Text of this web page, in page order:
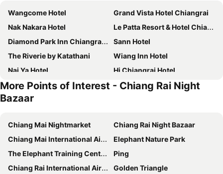
Wangcome Hotel
Grand Vista Hotel Chiangrai
Nak Nakara Hotel
Le Patta Resort & Hotel Chiang Rai
Diamond Park Inn Chiangrai & Resort
Sann Hotel
The Riverie by Katathani
Wiang Inn Hotel
Nai Ya Hotel
Hi Chiangrai Hotel
Kanlaya Place
The Heritage Chiang Rai Hotel and Convention
Hop Inn Chiang Rai
The Space Hotel SHA Plus
Gita's House
Chainarai Riverside Recreation Centre
Hotel Chiangrai
Baanmalai Hotel Chiangrai
New Maleena Ville Hotel
The North Hotel
Orchids Guest House
More Points of Interest - Chiang Rai Night
Bazaar
Chiang Mai Nightmarket
Chiang Rai Night Bazaar
Chiang Mai International Airport
Elephant Nature Park
The Elephant Training Center Chiang Dao
Ping
Chiang Rai International Airport
Golden Triangle